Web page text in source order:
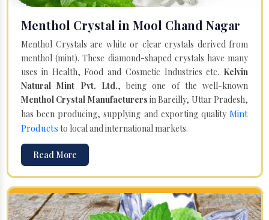
Menthol Crystal in Mool Chand Nagar
Menthol Crystals are white or clear crystals derived from
menthol (mint). These diamond-shaped crystals have many
uses in Health, Food and Cosmetic Industries etc. Kelvin
Natural Mint Pvt. Ltd., being one of the well-known
Menthol Crystal Manufacturers in Bareilly, Uttar Pradesh,
has been producing, supplying and exporting quality Mint
Products to local and international markets.
Read More